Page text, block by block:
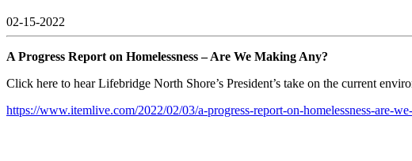
02-15-2022
A Progress Report on Homelessness – Are We Making Any?
Click here to hear Lifebridge North Shore’s President’s take on the current
https://www.itemlive.com/2022/02/03/a-progress-report-on-homelessness-are-